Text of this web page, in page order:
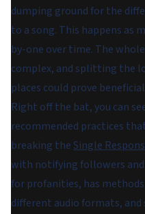
dumping ground for the
to a song. This happens as
by-one over time. The
complex, and splitting the
places could prove
Right off the bat, you can
recommended practices
breaking theSingle
with notifying followers
for profanities, has
different audio formats,